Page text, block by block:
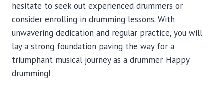
hesitate to seek out experienced drummers or
consider enrolling in drumming lessons. With
unwavering dedication and regular practice, you will
lay a strong foundation paving the way for a
triumphant musical journey as a drummer. Happy
drumming!